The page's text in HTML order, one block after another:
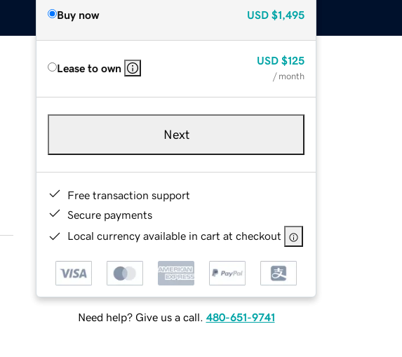
Buy now USD $1,495
Lease to own
USD $125
/ month
Next
Free transaction support
Secure payments
Local currency available in cart at checkout
Need help? Give us a call. 480-651-9741